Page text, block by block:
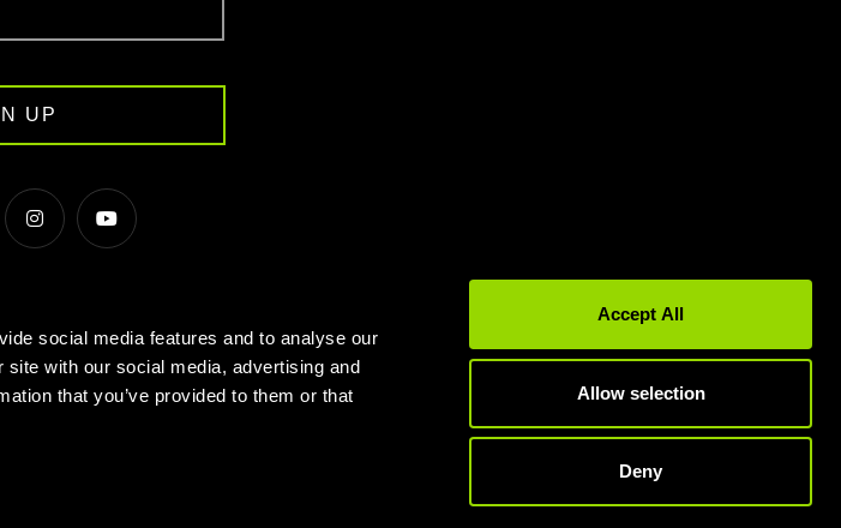
social media features and to analyse our
with our social media, advertising and
that you’ve provided to them or that
Accept All
Allow selection
Deny
UP
Gyms in Birmingham
Fitness Classes Village Hotels